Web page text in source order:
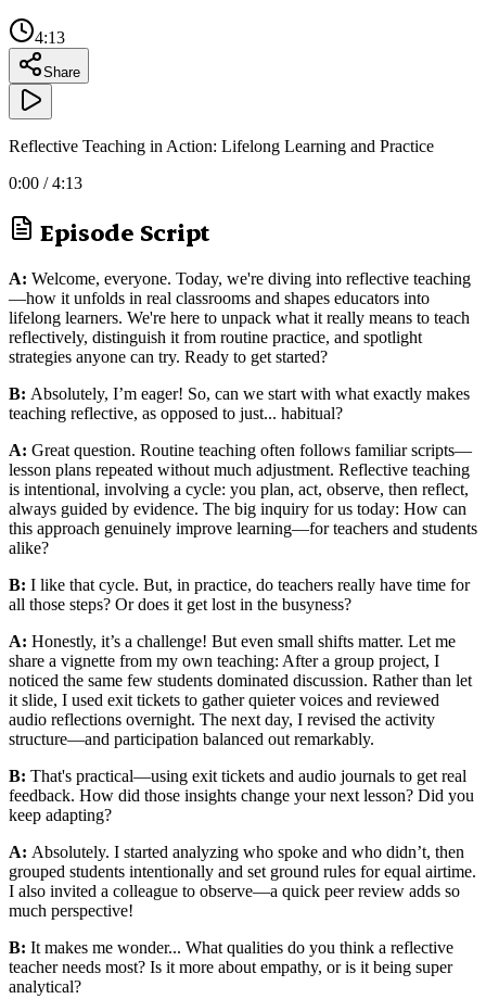
4:13
Share
Reflective Teaching in Action: Lifelong Learning and Practice
0:00 /4:13
Episode Script
A: Welcome, everyone. Today, we're diving into reflective teaching
—how it unfolds in real classrooms and shapes educators into
lifelong learners. We're here to unpack what it really means to teach
reflectively, distinguish it from routine practice, and spotlight
strategies anyone can try. Ready to get started?
B: Absolutely, I’m eager! So, can we start with what exactly makes
teaching reflective, as opposed to just... habitual?
A: Great question. Routine teaching often follows familiar scripts—
lesson plans repeated without much adjustment. Reflective teaching
is intentional, involving a cycle: you plan, act, observe, then reflect,
always guided by evidence. The big inquiry for us today: How can
this approach genuinely improve learning—for teachers and students
alike?
B: I like that cycle. But, in practice, do teachers really have time for
all those steps? Or does it get lost in the busyness?
A: Honestly, it’s a challenge! But even small shifts matter. Let me
share a vignette from my own teaching: After a group project, I
noticed the same few students dominated discussion. Rather than let
it slide, I used exit tickets to gather quieter voices and reviewed
audio reflections overnight. The next day, I revised the activity
structure—and participation balanced out remarkably.
B: That's practical—using exit tickets and audio journals to get real
feedback. How did those insights change your next lesson? Did you
keep adapting?
A: Absolutely. I started analyzing who spoke and who didn’t, then
grouped students intentionally and set ground rules for equal airtime.
I also invited a colleague to observe—a quick peer review adds so
much perspective!
B: It makes me wonder... What qualities do you think a reflective
teacher needs most? Is it more about empathy, or is it being super
analytical?